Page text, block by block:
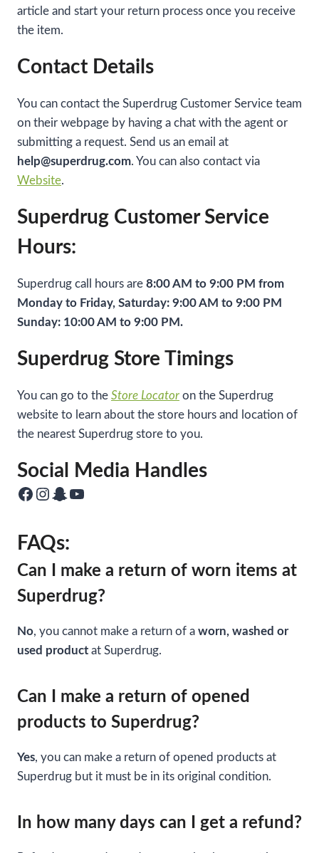
article and start your return process once you receive
the item.
Contact Details
You can contact the Superdrug Customer Service team
on their webpage by having a chat with the agent or
submitting a request. Send us an email at
help@superdrug.com. You can also contact via
Website.
Superdrug Customer Service
Hours:
Superdrug call hours are 8:00 AM to 9:00 PM from
Monday to Friday, Saturday: 9:00 AM to 9:00 PM
Sunday: 10:00 AM to 9:00 PM.
Superdrug Store Timings
You can go to the Store Locator on the Superdrug
website to learn about the store hours and location of
the nearest Superdrug store to you.
Social Media Handles
Facebook Instagram Snapchat YouTube
FAQs:
Can I make a return of worn items at
Superdrug?
No, you cannot make a return of a worn, washed or
used product at Superdrug.
Can I make a return of opened
products to Superdrug?
Yes, you can make a return of opened products at
Superdrug but it must be in its original condition.
In how many days can I get a refund?